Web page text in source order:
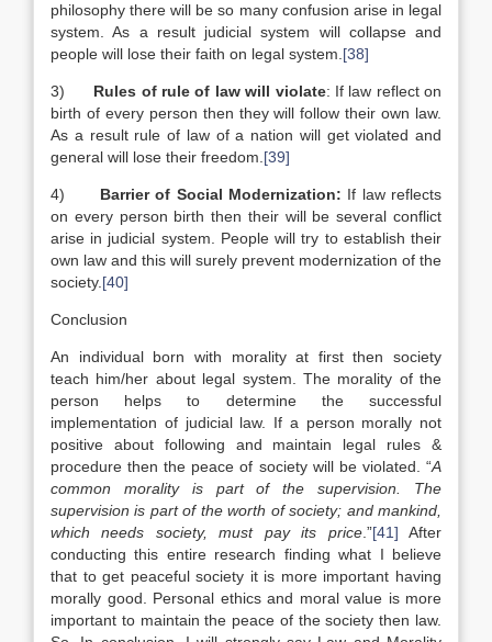
philosophy there will be so many confusion arise in legal
system. As a result judicial system will collapse and
people will lose their faith on legal system. [38]
3) Rules of rule of law will violate: If law reflect on
birth of every person then they will follow their own law.
As a result rule of law of a nation will get violated and
general will lose their freedom. [39]
4) Barrier of Social Modernization: If law reflects
on every person birth then their will be several conflict
arise in judicial system. People will try to establish their
own law and this will surely prevent modernization of the
society. [40]
Conclusion
An individual born with morality at first then society
teach him/her about legal system. The morality of the
person helps to determine the successful
implementation of judicial law. If a person morally not
positive about following and maintain legal rules &
procedure then the peace of society will be violated. “A
common morality is part of the supervision. The
supervision is part of the worth of society; and mankind,
which needs society, must pay its price.”[41] After
conducting this entire research finding what I believe
that to get peaceful society it is more important having
morally good. Personal ethics and moral value is more
important to maintain the peace of the society then law.